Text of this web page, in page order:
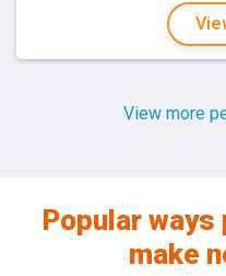
View more
Popular
make